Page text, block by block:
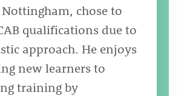
chose to
qualifications due to
approach. He enjoys
new learners to
training by